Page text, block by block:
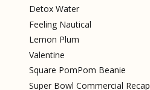
Detox Water
Feeling Nautical
Lemon Plum
Valentine
Square PomPom Beanie
Super Bowl Commercial Recap